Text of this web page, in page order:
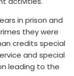
in prison and
they were
credits special
and special
leading to the